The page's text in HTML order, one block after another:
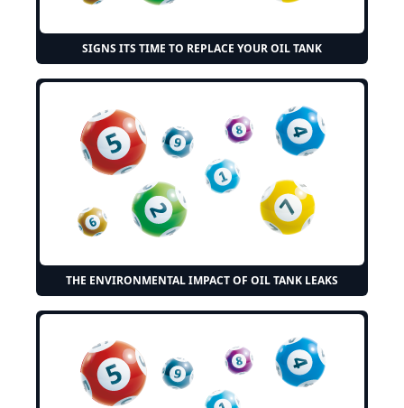
SIGNS ITS TIME TO REPLACE YOUR OIL TANK
THE ENVIRONMENTAL IMPACT OF OIL TANK LEAKS